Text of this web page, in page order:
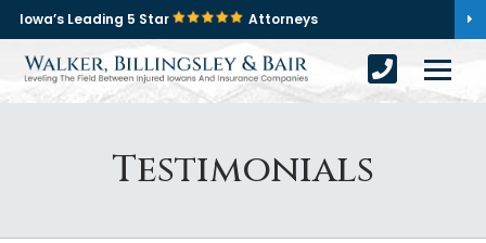
Iowa’s Leading 5 Star Attorneys
Testimonials